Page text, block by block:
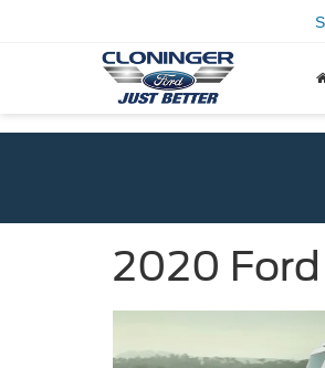
2020